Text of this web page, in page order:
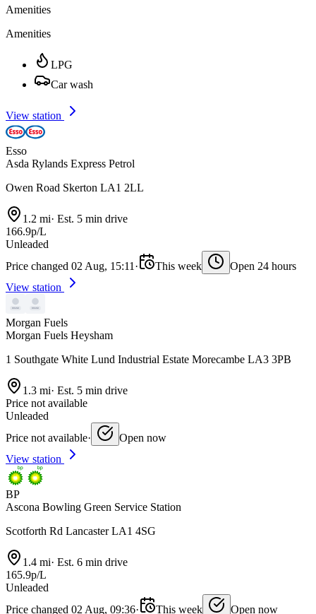
Amenities
Amenities
LPG
Car wash
View station
Esso
Asda Rylands Express Petrol
Owen Road Skerton LA1 2LL
1.2 mi· Est. 5 min drive
166.9p/L
Unleaded
Price changed 02 Aug, 15:11 · This week
Open 24 hours
View station
Morgan Fuels
Morgan Fuels Heysham
1 Southgate White Lund Industrial Estate Morecambe LA3 3PB
1.3 mi· Est. 5 min drive
Price not available
Unleaded
Price not available·
Open now
View station
BP
Ascona Bowling Green Service Station
Scotforth Rd Lancaster LA1 4SG
1.4 mi· Est. 6 min drive
165.9p/L
Unleaded
Price changed 02 Aug, 09:36· This week Open now